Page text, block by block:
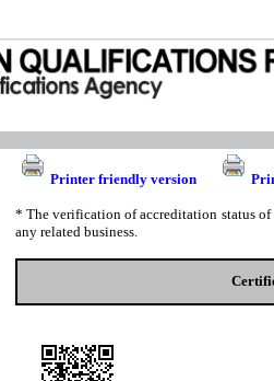
Printer friendly version
* The verification of accreditation status
any related business.